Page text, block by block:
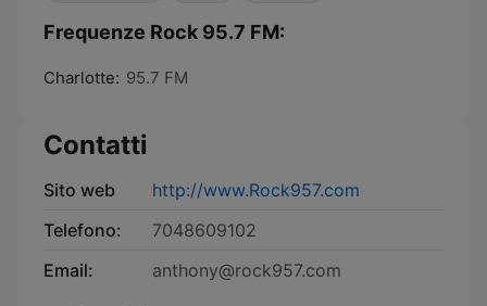
Frequenze Rock 95.7 FM:
Charlotte: 95.7 FM
Contatti
Sito web
http://www.Rock957.com
Telefono:
7048609102
Email:
anthony@rock957.com